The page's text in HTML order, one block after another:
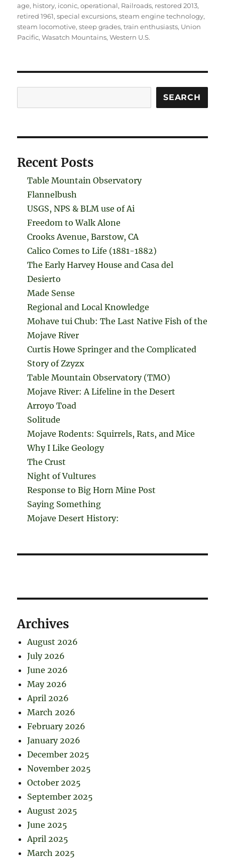
age, history, iconic,operational, Railroads, restored 2013,
retired 1961,special excursions,steam engine technology,
steam locomotive,steep grades,train enthusiasts, Union
Pacific,Wasatch Mountains,Western U.S.
SEARCH
Recent Posts
Table Mountain Observatory
Flannelbush
USGS, NPS & BLM use of Ai
Freedom to Walk Alone
Crooks Avenue, Barstow, CA
Calico Comes to Life (1881-1882)
The Early Harvey House and Casa del
Desierto
Made Sense
Regional and Local Knowledge
Mohave tui Chub: The Last Native Fish of the
Mojave River
Curtis Howe Springer and the Complicated
Story of Zzyzx
Table Mountain Observatory (TMO)
Mojave River: A Lifeline in the Desert
Arroyo Toad
Solitude
Mojave Rodents: Squirrels, Rats, and Mice
Why I Like Geology
The Crust
Night of Vultures
Response to Big Horn Mine Post
Saying Something
Mojave Desert History:
Archives
August 2026
July 2026
June 2026
May 2026
April 2026
March 2026
February 2026
January 2026
December 2025
November 2025
October 2025
September 2025
August 2025
June 2025
April 2025
March 2025